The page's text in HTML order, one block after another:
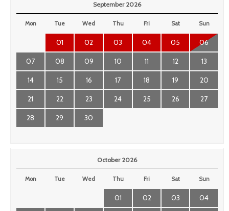
September 2026
Mon Tue Wed Thu Fri Sat Sun
01 02 03 04 05 06
07 08 09 10 11 12 13
14 15 16 17 18 19 20
21 22 23 24 25 26 27
28 29 30
October 2026
Mon Tue Wed Thu Fri Sat Sun
01 02 03 04